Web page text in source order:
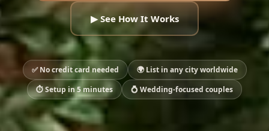
▶ See How It Works
✅ No credit card needed
🌍 List in any city worldwide
⏱ Setup in 5 minutes
💍 Wedding-focused couples